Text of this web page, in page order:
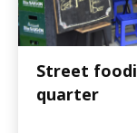
Street
quarter